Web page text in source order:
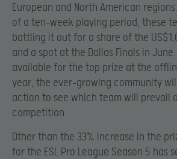
European and North American
of a ten-week playing period, these
battling it out for a share of the
and a spot at the Dallas Finals in
available for the top prize at the
year, the ever-growing community
action to see which team will prevail
competition.
Other than the 33% increase in the
for the ESL Pro League Season 5 has